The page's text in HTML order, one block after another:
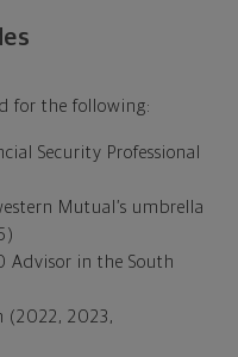
for the following:
Security Professional
Mutual’s umbrella
Advisor in the South
(2022, 2023,